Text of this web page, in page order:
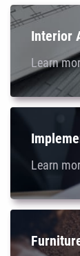
Interior
Learn
Learn